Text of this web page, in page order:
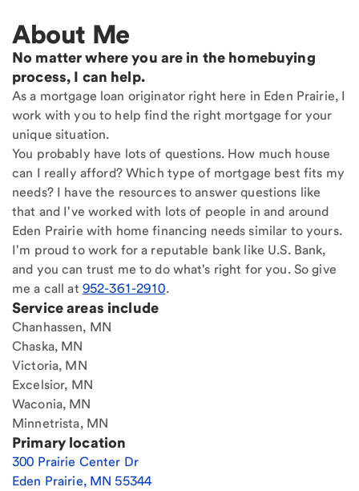
About Me
No matter where you are in the homebuying
process, I can help.
As a mortgage loan originator right here in Eden Prairie, I
work with you to help find the right mortgage for your
unique situation.
You probably have lots of questions. How much house
can I really afford? Which type of mortgage best fits my
needs? I have the resources to answer questions like
that and I've worked with lots of people in and around
Eden Prairie with home financing needs similar to yours.
I'm proud to work for a reputable bank like U.S. Bank,
and you can trust me to do what's right for you. So give
me a call at 952-361-2910.
Service areas include
Chanhassen, MN
Chaska, MN
Victoria, MN
Excelsior, MN
Waconia, MN
Minnetrista, MN
Primary location
300 Prairie Center Dr
Eden Prairie, MN 55344